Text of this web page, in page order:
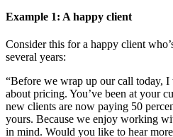
Example 1: A happy client
Consider this for a happy client
several years:
“Before we wrap up our call today, I
about pricing. You’ve been at your
new clients are now paying 50
yours. Because we enjoy working
in mind. Would you like to hear